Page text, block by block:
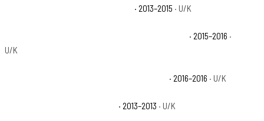
· 2013–2015 · U/K
· 2015–2016 ·
U/K
· 2016–2016 · U/K
· 2013–2013 · U/K